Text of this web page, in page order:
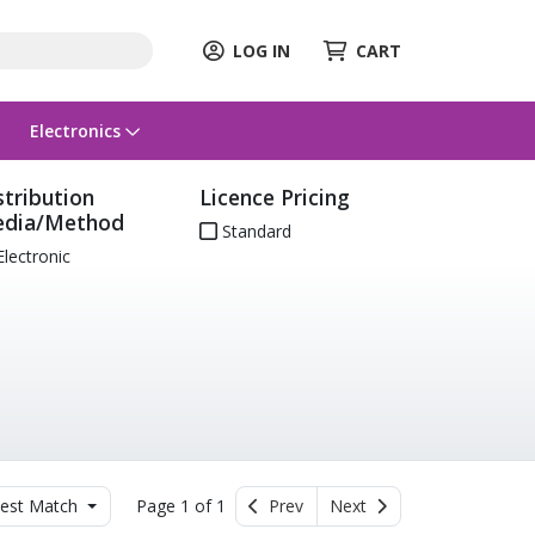
LOG IN CART
Electronics
Method
Licence Pricing
Standard
Match Page 1 of 1 Prev Next